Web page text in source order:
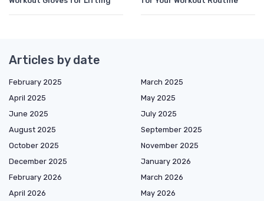
Articles by date
February 2025
March 2025
April 2025
May 2025
June 2025
July 2025
August 2025
September 2025
October 2025
November 2025
December 2025
January 2026
February 2026
March 2026
April 2026
May 2026